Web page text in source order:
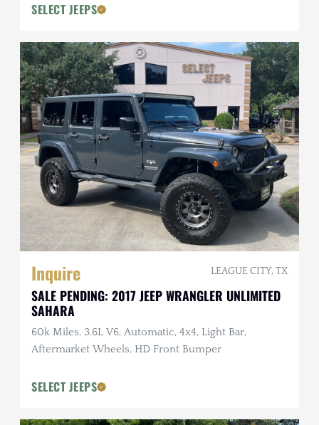
SELECT JEEPS
Inquire LEAGUE CITY, TX
SALE PENDING: 2017 JEEP WRANGLER UNLIMITED
SAHARA
60k Miles, 3.6L V6, Automatic, 4x4, Light Bar,
Aftermarket Wheels, HD Front Bumper
SELECT JEEPS